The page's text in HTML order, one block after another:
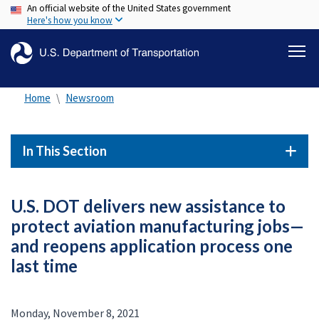
Skip
to
content
An official website of the United States government
Here's how you know
Home Newsroom
In This Section
U.S. DOT delivers new assistance to
protect aviation manufacturing jobs—
and reopens application process one
last time
Monday, November 8, 2021